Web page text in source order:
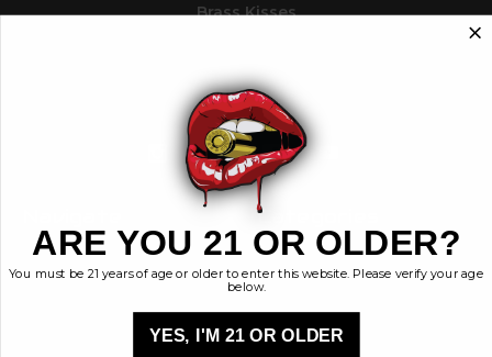
Brass Kisses
info@brasskisses.com
M - F 8AM - 4PM MST
Contact
Ethos
Terms, Conditions,
Categories
Ammunition
Clothing & More
ARE YOU 21 OR OLDER?
You must be 21 years of age or older to enter this website. Please verify your age
below.
YES, I'M 21 OR OLDER